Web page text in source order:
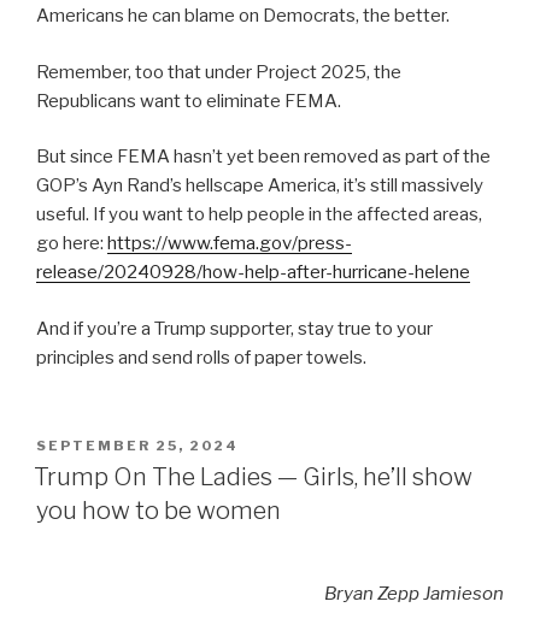
Americans he can blame on Democrats, the better.
Remember, too that under Project 2025, the
Republicans want to eliminate FEMA.
But since FEMA hasn’t yet been removed as part of the
GOP’s Ayn Rand’s hellscape America, it’s still massively
useful. If you want to help people in the affected areas,
go here: https://www.fema.gov/press-
release/20240928/how-help-after-hurricane-helene
And if you’re a Trump supporter, stay true to your
principles and send rolls of paper towels.
POSTED
ON
SEPTEMBER 25, 2024
Trump On The Ladies — Girls, he’ll show
you how to be women
Bryan Zepp Jamieson